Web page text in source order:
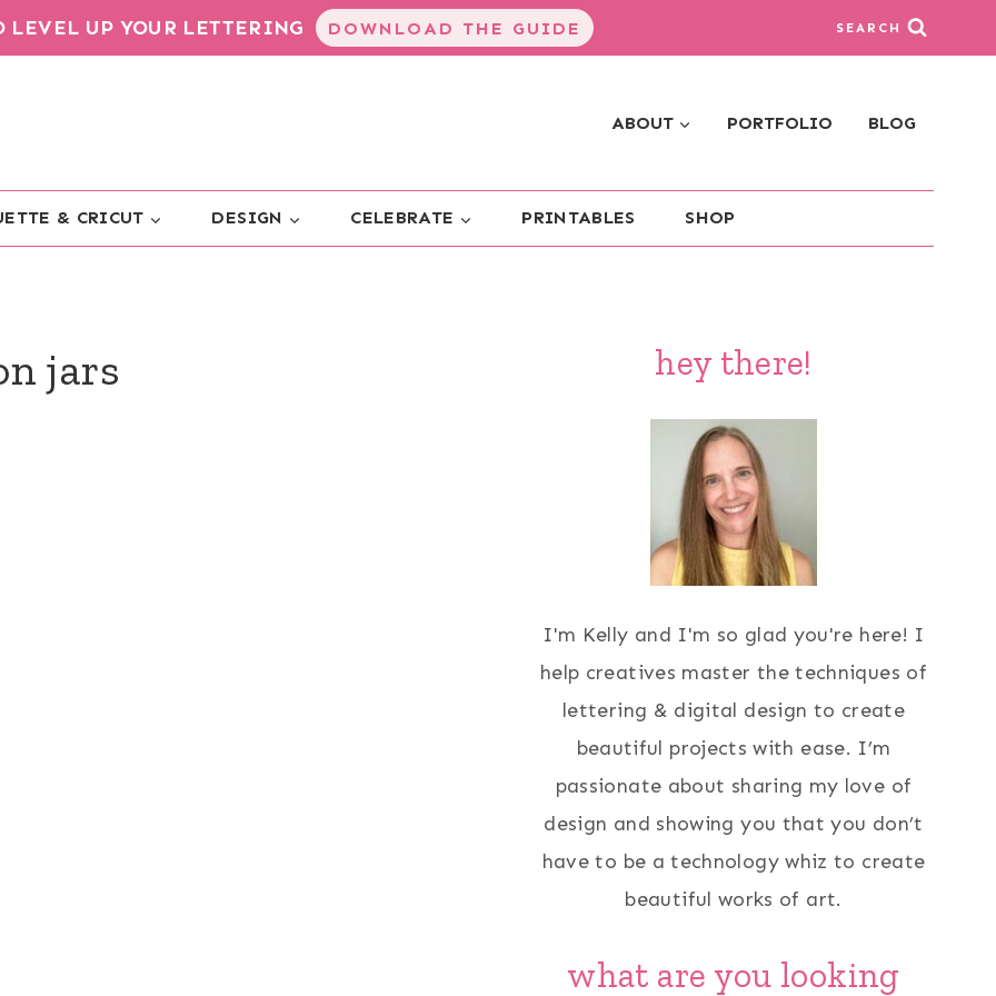
LEVEL UP YOUR LETTERING DOWNLOAD THE GUIDE SEARCH
ABOUT PORTFOLIO BLOG
& CRICUT DESIGN CELEBRATE PRINTABLES SHOP
jars hey there!
I'm Kelly and I'm so glad you're here! I
help creatives master the techniques of
lettering & digital design to create
beautiful projects with ease. I’m
passionate about sharing my love of
design and showing you that you don’t
have to be a technology whiz to create
beautiful works of art.
what are you looking